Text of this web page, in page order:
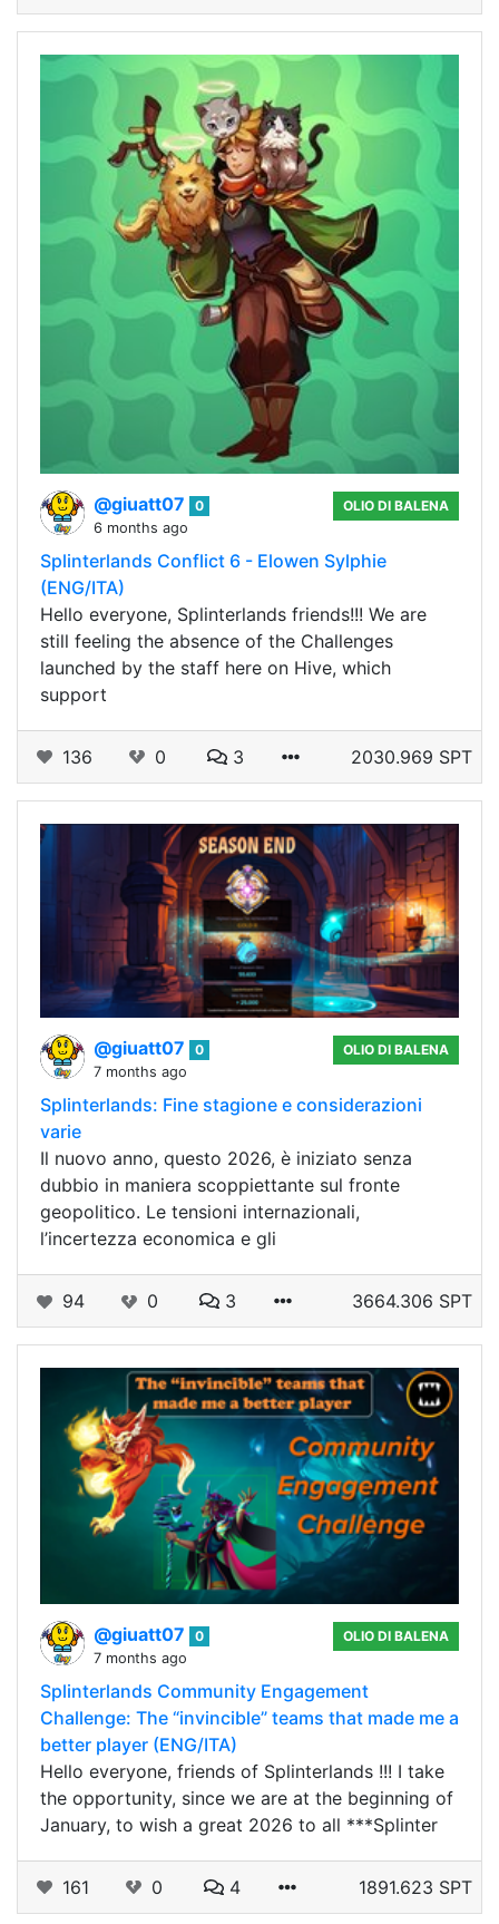
@giuatt07
0
6 months ago
OLIO DI BALENA
Splinterlands Conflict 6 - Elowen Sylphie
(ENG/ITA)
Hello everyone, Splinterlands friends!!! We are
still feeling the absence of the Challenges
launched by the staff here on Hive, which
support
136 0 3 2030.969 SPT
@giuatt07
0
7 months ago
OLIO DI BALENA
Splinterlands: Fine stagione e considerazioni
varie
Il nuovo anno, questo 2026, è iniziato senza
dubbio in maniera scoppiettante sul fronte
geopolitico. Le tensioni internazionali,
l’incertezza economica e gli
94 0 3 3664.306 SPT
@giuatt07
0
7 months ago
OLIO DI BALENA
Splinterlands Community Engagement
Challenge: The “invincible” teams that made me a
better player (ENG/ITA)
Hello everyone, friends of Splinterlands !!! I take
the opportunity, since we are at the beginning of
January, to wish a great 2026 to all ***Splinter
161 0 4 1891.623 SPT